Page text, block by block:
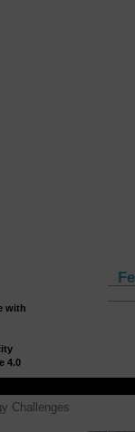
with
4.0
Challenges